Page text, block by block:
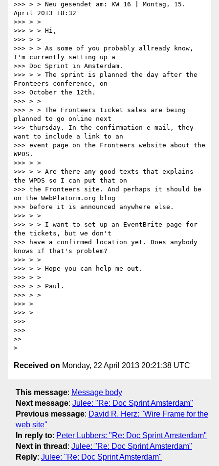
>>> > > Neu gesendet am: KW 16 | Montag, 15.
April 2013 18:32
>>> > >
>>> > > Hi,
>>> > >
>>> > > As some of you probably allready know,
I'm currently setting up a
>>> Doc Sprint in Amsterdam.
>>> > > The sprint is planned the day after the
Fronteers conference, on
>>> October the 12th.
>>> > >
>>> > > The Fronteers ticket sales are being
planned to go online next
>>> thursday. In the confirmation e-mail, they
want to include a link to an
>>> event page on the Fronteers website about the
WPDS.
>>> > >
>>> > > Are there any good texts that explains
the WPDS so I can put that on
>>> the Fronteers site. And perhaps it should be
on the WebPlatorm.org blog
>>> before it is announced anywhere else.
>>> > >
>>> > > I want to set up an EventBrite page for
the tickets, but we don't
>>> have a confirmed location yet. Does anybody
knows if that's problem?
>>> > >
>>> > > Hope you can help me out.
>>> > >
>>> > > Paul.
>>> > >
>>> >
>>> >
>>>
>>>
>>
Received on Monday, 22 April 2013 20:21:38 UTC
This message: Message body
Next message: Julee: "Re: Doc Sprint Amsterdam"
Previous message: David R. Herz: "Wire Frame for the
web site"
In reply to: Peter Lubbers: "Re: Doc Sprint Amsterdam"
Next in thread : Julee: "Re: Doc Sprint Amsterdam"
Reply: Julee: "Re: Doc Sprint Amsterdam"